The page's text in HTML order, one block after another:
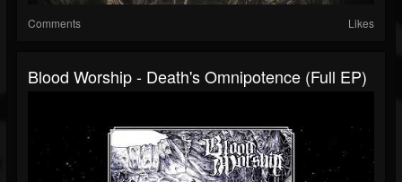
Comments Likes
Blood Worship - Death's Omnipotence (Full EP)